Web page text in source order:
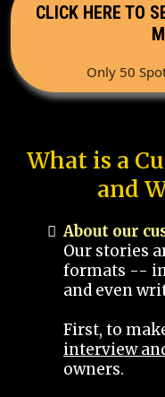
CLICK HERE TO
Only 50
What is a
and
About our
Our stories
formats --
and even
First, to
interview
owners.